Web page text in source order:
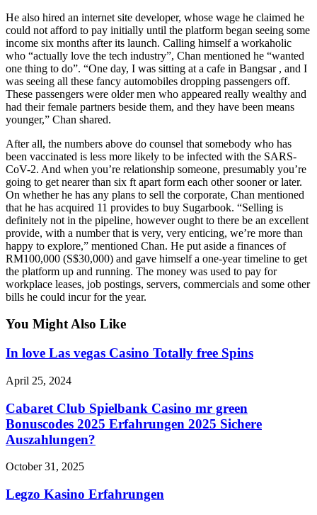
He also hired an internet site developer, whose wage he claimed he
could not afford to pay initially until the platform began seeing some
income six months after its launch. Calling himself a workaholic
who “actually love the tech industry”, Chan mentioned he “wanted
one thing to do”. “One day, I was sitting at a cafe in Bangsar , and I
was seeing all these fancy automobiles dropping passengers off.
These passengers were older men who appeared really wealthy and
had their female partners beside them, and they have been means
younger,” Chan shared.
After all, the numbers above do counsel that somebody who has
been vaccinated is less more likely to be infected with the SARS-
CoV-2. And when you’re relationship someone, presumably you’re
going to get nearer than six ft apart form each other sooner or later.
On whether he has any plans to sell the corporate, Chan mentioned
that he has acquired 11 provides to buy Sugarbook. “Selling is
definitely not in the pipeline, however ought to there be an excellent
provide, with a number that is very, very enticing, we’re more than
happy to explore,” mentioned Chan. He put aside a finances of
RM100,000 (S$30,000) and gave himself a one-year timeline to get
the platform up and running. The money was used to pay for
workplace leases, job postings, servers, commercials and some other
bills he could incur for the year.
You Might Also Like
In love Las vegas Casino Totally free Spins
April 25, 2024
Cabaret Club Spielbank Casino mr green
Bonuscodes 2025 Erfahrungen 2025 Sichere
Auszahlungen?
October 31, 2025
Legzo Kasino Erfahrungen